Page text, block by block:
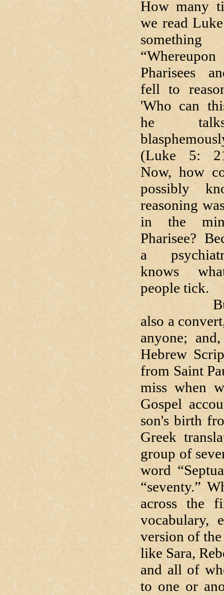
How many
we read
Pharisees
fell to
'Who can
he
(Luke 5:
Now, how
possibly
reasoning
in the
Pharisee?
a
knows
people tick.
But
also a
anyone;
Hebrew
from Saint
miss when
Gospel
son's birth
Greek
group of
word
“seventy.”
across the
vocabulary,
version of
like Sara,
and all of
to one or